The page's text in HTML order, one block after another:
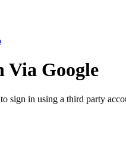
Via Google
sign in using a third party